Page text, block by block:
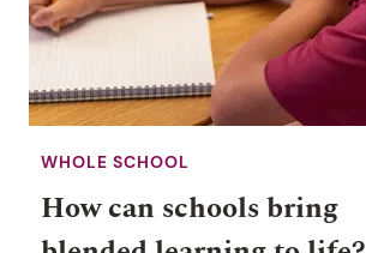
WHOLE SCHOOL
How can schools bring